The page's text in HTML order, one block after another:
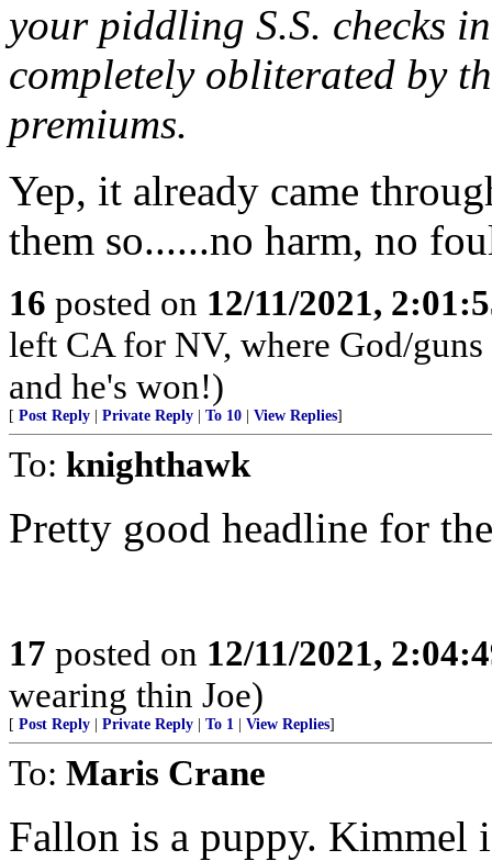
your piddling S.S. checks
completely obliterated by
premiums.
Yep, it already came
them so......no harm, no
16 posted on 12/11/2021,
left CA for NV, where God/
and he's won!)
[ Post Reply Private Reply To 10 View Replies]
To: knighthawk
Pretty good headline for
17 posted on 12/11/2021,
wearing thin Joe)
[ Post Reply Private Reply To 1 View Replies]
To: Maris Crane
Fallon is a puppy. Kimmel